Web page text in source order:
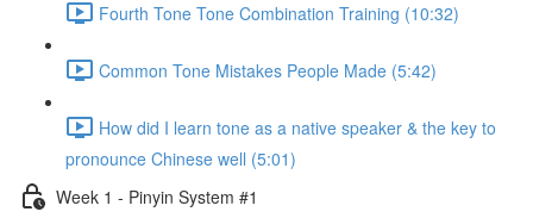
Fourth Tone Tone Combination Training (10:32)
Common Tone Mistakes People Made (5:42)
How did I learn tone as a native speaker & the key to
pronounce Chinese well (5:01)
Week 1 - Pinyin System #1